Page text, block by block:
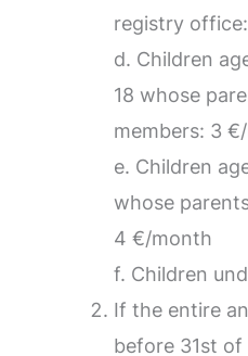
registry
d. Children
18 whose
members: 3
e. Children
whose
4 €/month
f. Children
If the entire
before 31st of